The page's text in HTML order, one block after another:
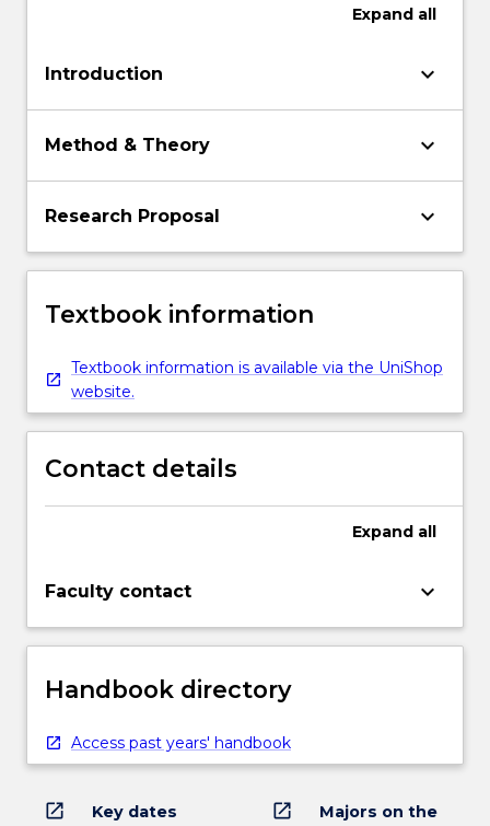
Expand all
Introduction keyboard_arrow_down
Method & Theory keyboard_arrow_down
Research Proposal keyboard_arrow_down
Textbook information
Textbook information is available via the UniShop
website.
Contact details
Expand all
Faculty contact keyboard_arrow_down
Handbook directory
Access past years' handbook
open_in_new Key dates open_in_new
Majors on the